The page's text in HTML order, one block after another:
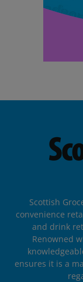
Scottish
convenience
and drink
Renowned
ensures it is a